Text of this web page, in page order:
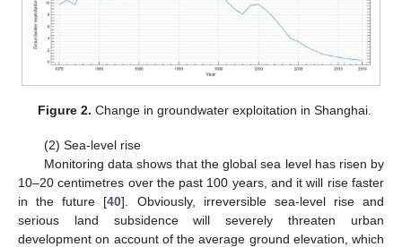
Figure 2. Change in groundwater exploitation in Shanghai.
(2) Sea-level rise
Monitoring data shows that the global sea level has risen by
10–20 centimetres over the past 100 years, and it will rise faster
in the future [40]. Obviously, irreversible sea-level rise and
serious land subsidence will severely threaten urban
development on account of the average ground elevation, which